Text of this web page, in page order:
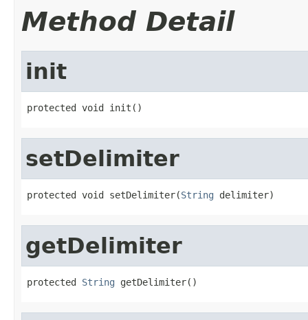
Method Detail
init
protected void init()
setDelimiter
protected void setDelimiter(String delimiter)
getDelimiter
protected String getDelimiter()